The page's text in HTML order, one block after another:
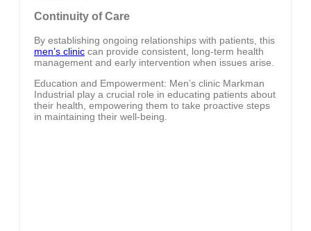
Continuity of Care
By establishing ongoing relationships with patients, this
men’s clinic can provide consistent, long-term health
management and early intervention when issues arise.
Education and Empowerment: Men’s clinic Markman
Industrial play a crucial role in educating patients about
their health, empowering them to take proactive steps
in maintaining their well-being.